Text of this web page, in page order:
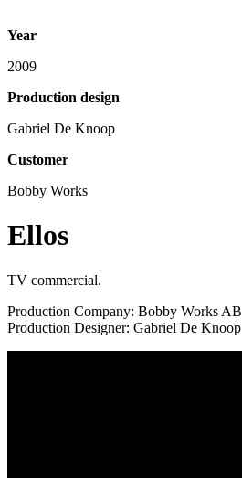
Year
2009
Production design
Gabriel De Knoop
Customer
Bobby Works
Ellos
TV commercial.
Production Company: Bobby Works AB
Production Designer: Gabriel De Knoop